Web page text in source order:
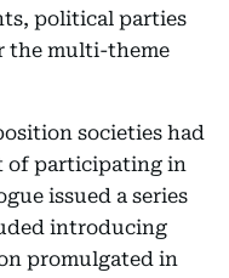
political parties
the multi-theme
societies had
of participating in
issued a series
introducing
promulgated in